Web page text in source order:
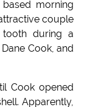
morning
couple
during a
Cook, and
Cook opened
Apparently,